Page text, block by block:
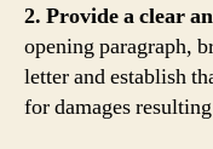
2. Provide a clear
opening paragraph,
letter and establish
for damages